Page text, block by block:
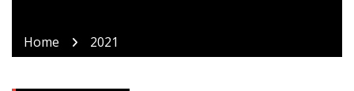
Home 2021